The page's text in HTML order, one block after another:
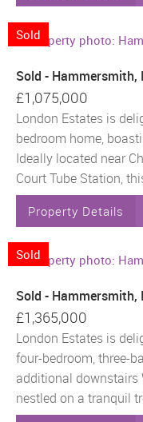
Sold
Sold - Hammersmith,
£1,075,000
London Estates is
bedroom home,
Ideally located near
Court Tube Station,
Property Details
Sold
Sold - Hammersmith,
£1,365,000
London Estates is
four-bedroom, three-
additional downstairs
nestled on a tranquil